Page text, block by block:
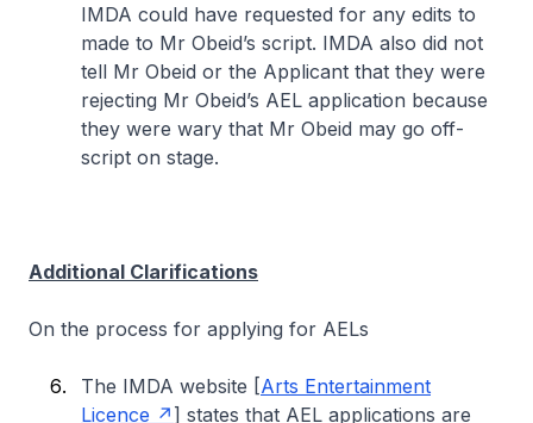
IMDA could have requested for any edits to
made to Mr Obeid’s script. IMDA also did not
tell Mr Obeid or the Applicant that they were
rejecting Mr Obeid’s AEL application because
they were wary that Mr Obeid may go off-
script on stage.
Additional Clarifications
On the process for applying for AELs
The IMDA website [Arts Entertainment
Licence
] states that AEL applications are